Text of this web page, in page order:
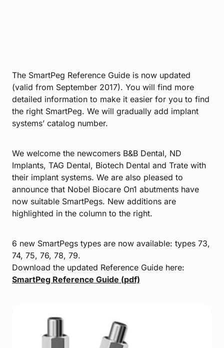
The SmartPeg Reference Guide is now updated
(valid from September 2017). You will find more
detailed information to make it easier for you to find
the right SmartPeg. We will gradually add implant
systems’ catalog number.
We welcome the newcomers B&B Dental, ND
Implants, TAG Dental, Biotech Dental and Trate with
their implant systems. We are also pleased to
announce that Nobel Biocare On1 abutments have
now suitable SmartPegs. New additions are
highlighted in the column to the right.
6 new SmartPegs types are now available: types 73,
74, 75, 76, 78, 79.
Download the updated Reference Guide here:
SmartPeg Reference Guide (pdf)